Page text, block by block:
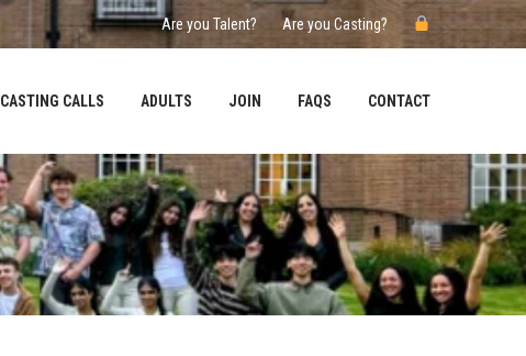
Are you Talent? Are you Casting?
CASTING CALLS ADULTS JOIN FAQS CONTACT